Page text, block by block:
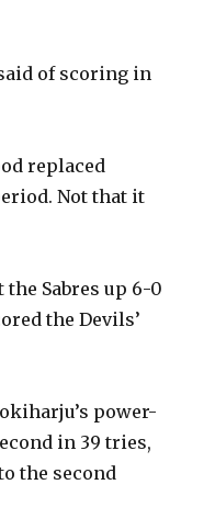
of scoring in
replaced
Not that it
Sabres up 6-0
the Devils’
power-
in 39 tries,
the second